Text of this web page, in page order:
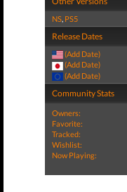
NS, PS5
Release Dates
(Add Date)
(Add Date)
(Add Date)
Community Stats
Owners:
Favorite:
Tracked:
Wishlist:
Now Playing: